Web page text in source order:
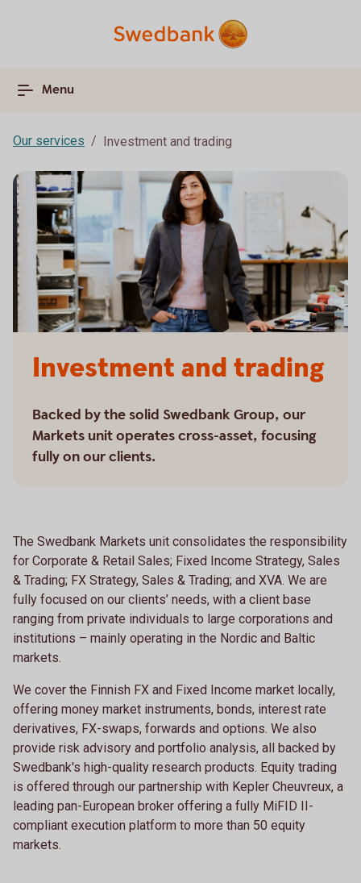
Menu
Our services Investment and trading
Investment and trading
Backed by the solid Swedbank Group, our
Markets unit operates cross-asset, focusing
fully on our clients.
The Swedbank Markets unit consolidates the responsibility
for Corporate & Retail Sales; Fixed Income Strategy, Sales
& Trading; FX Strategy, Sales & Trading; and XVA. We are
fully focused on our clients’ needs, with a client base
ranging from private individuals to large corporations and
institutions – mainly operating in the Nordic and Baltic
markets.
We cover the Finnish FX and Fixed Income market locally,
offering money market instruments, bonds, interest rate
derivatives, FX-swaps, forwards and options. We also
provide risk advisory and portfolio analysis, all backed by
Swedbank's high-quality research products. Equity trading
is offered through our partnership with Kepler Cheuvreux, a
leading pan-European broker offering a fully MiFID II-
compliant execution platform to more than 50 equity
markets.